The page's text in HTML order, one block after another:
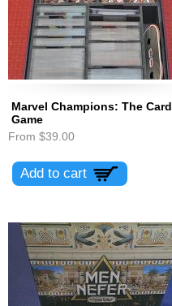
Marvel Champions: The Card
Game
From $39.00